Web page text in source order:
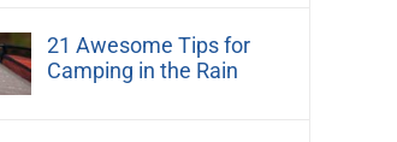
21 Awesome Tips for
Camping in the Rain